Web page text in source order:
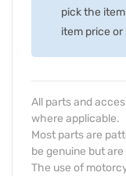
pick the
item price
All parts and
where applicable.
Most parts are
be genuine but
The use of